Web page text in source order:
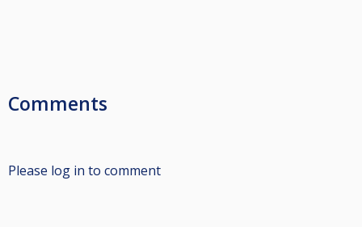
Comments
Please log in to comment